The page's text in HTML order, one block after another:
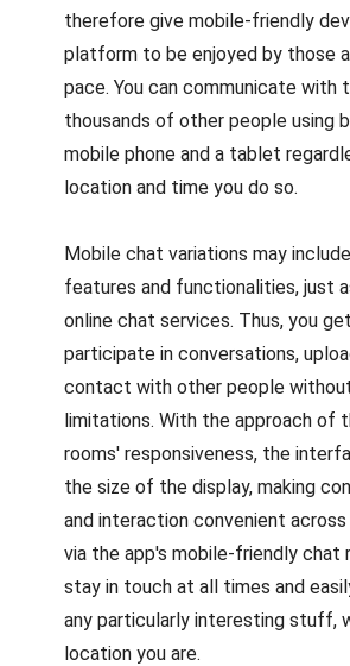
therefore give mobile-friendly
platform to be enjoyed by those
pace. You can communicate with
thousands of other people using
mobile phone and a tablet
location and time you do so.
Mobile chat variations may
features and functionalities, just
online chat services. Thus, you
participate in conversations,
contact with other people
limitations. With the approach of
rooms' responsiveness, the
the size of the display, making
and interaction convenient
via the app's mobile-friendly chat
stay in touch at all times and
any particularly interesting stuff,
location you are.